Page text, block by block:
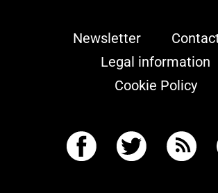
Newsletter
Legal information
Cookie Policy